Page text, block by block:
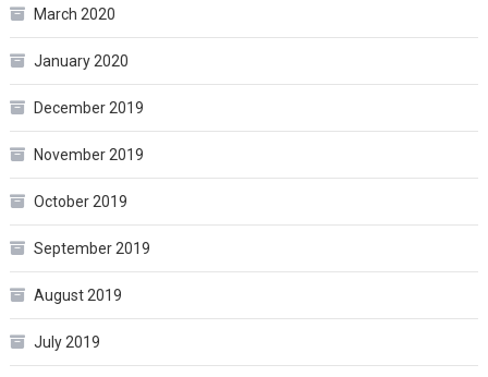
March 2020
January 2020
December 2019
November 2019
October 2019
September 2019
August 2019
July 2019